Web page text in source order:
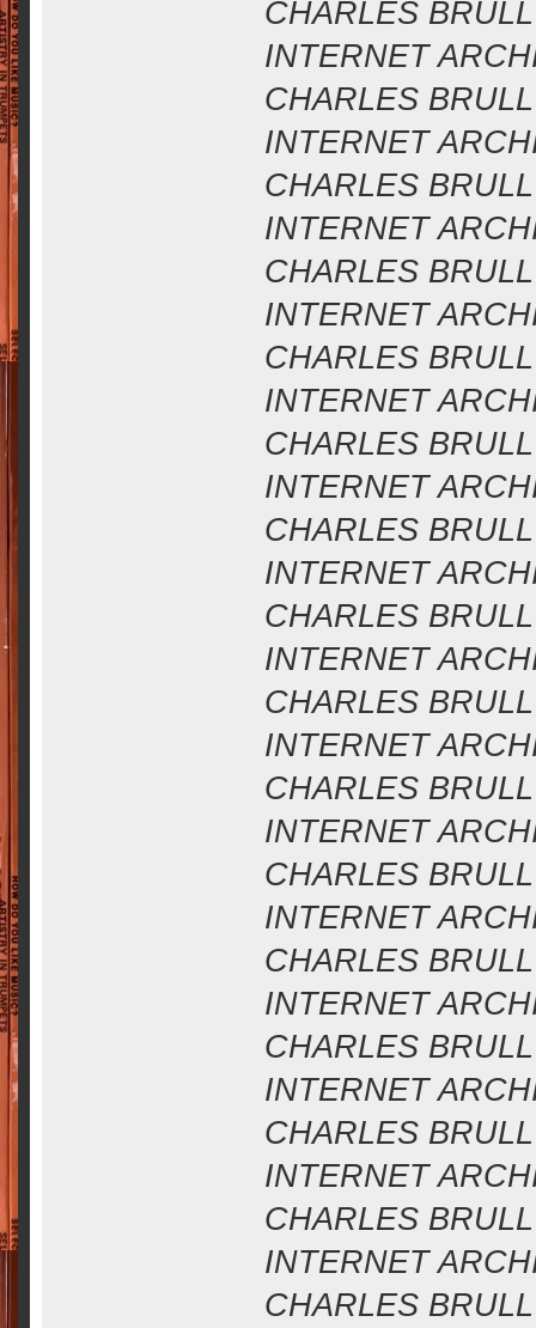
CHARLES
INTERNET
CHARLES
INTERNET
CHARLES
INTERNET
CHARLES
INTERNET
CHARLES
INTERNET
CHARLES
INTERNET
CHARLES
INTERNET
CHARLES
INTERNET
CHARLES
INTERNET
CHARLES
INTERNET
CHARLES
INTERNET
CHARLES
INTERNET
CHARLES
INTERNET
CHARLES
INTERNET
CHARLES
INTERNET
CHARLES